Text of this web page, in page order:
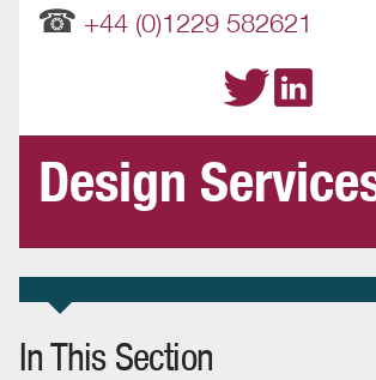
☎ +44 (0)1229 582621
Design
In This Section